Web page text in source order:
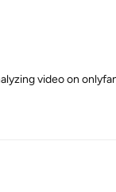
video on